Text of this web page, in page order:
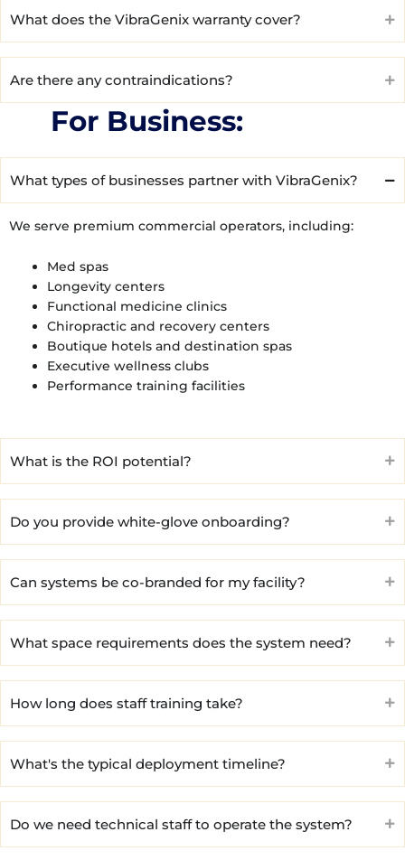
What does the VibraGenix warranty cover?
Are there any contraindications?
For Business:
What types of businesses partner with VibraGenix?
We serve premium commercial operators, including:
Med spas
Longevity centers
Functional medicine clinics
Chiropractic and recovery centers
Boutique hotels and destination spas
Executive wellness clubs
Performance training facilities
What is the ROI potential?
Do you provide white-glove onboarding?
Can systems be co-branded for my facility?
What space requirements does the system need?
How long does staff training take?
What's the typical deployment timeline?
Do we need technical staff to operate the system?